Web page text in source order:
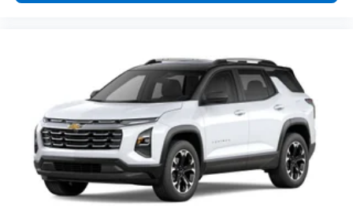
personalization features to make discovering
your perfect entertainment easier than ever
before